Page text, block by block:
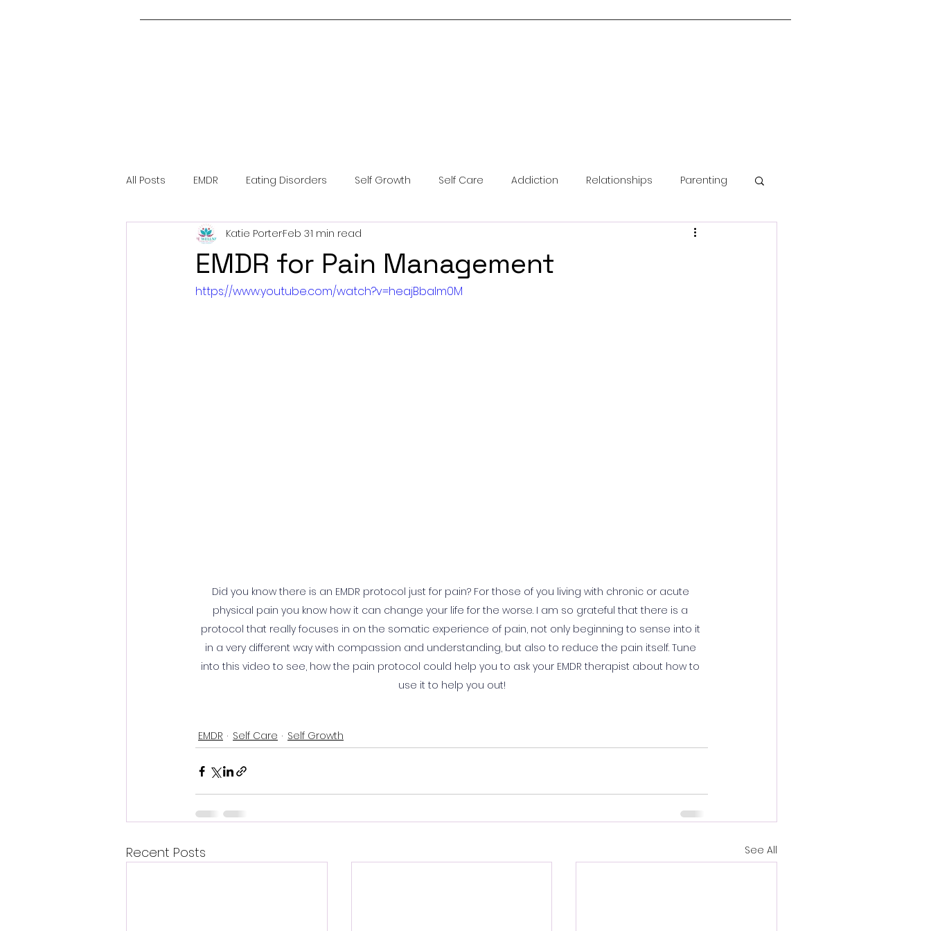
All Posts EMDR Eating Disorders Self Growth Self Care Addiction Relationships Parenting
About Me Covid-19 Mental Health Guided Meditation
EMDR for Pain Management
Katie PorterFeb 31 min read
https://www.youtube.com/watch?v=heajBbalm0M
Did you know there is an EMDR protocol just for pain? For those of you living with chronic or acute
physical pain you know how it can change your life for the worse. I am so grateful that there is a
protocol that really focuses in on the somatic experience of pain, not only beginning to sense into it
in a very different way with compassion and understanding, but also to reduce the pain itself. Tune
into this video to see, how the pain protocol could help you to ask your EMDR therapist about how to
use it to help you out!
EMDR Self Care Self Growth
Recent Posts See All